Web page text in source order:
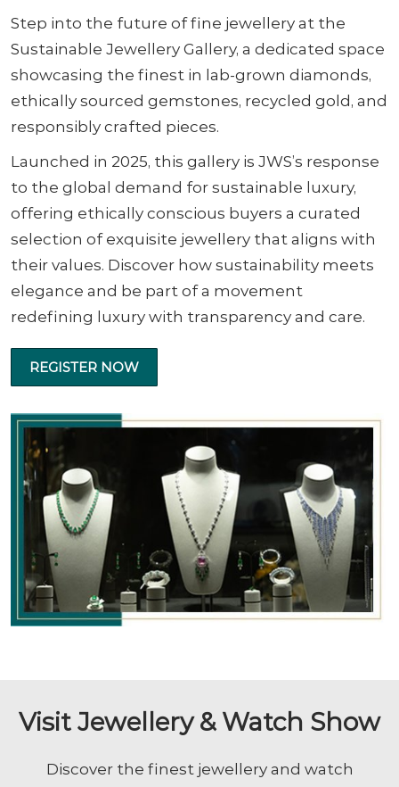
Step into the future of fine jewellery at the
Sustainable Jewellery Gallery, a dedicated space
showcasing the finest in lab-grown diamonds,
ethically sourced gemstones, recycled gold, and
responsibly crafted pieces.
Launched in 2025, this gallery is JWS’s response
to the global demand for sustainable luxury,
offering ethically conscious buyers a curated
selection of exquisite jewellery that aligns with
their values. Discover how sustainability meets
elegance and be part of a movement
redefining luxury with transparency and care.
REGISTER NOW
Visit Jewellery & Watch Show
Discover the finest jewellery and watch